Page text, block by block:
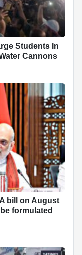
Students In
Cannons
bill on August
formulated